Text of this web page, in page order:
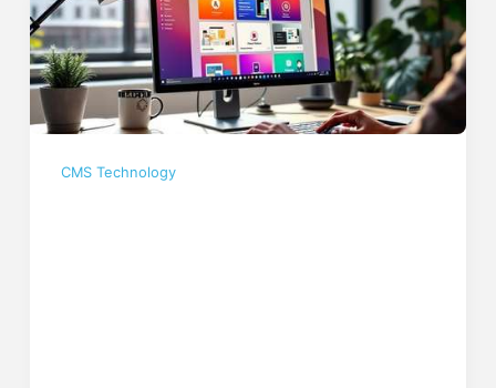
CMS Technology